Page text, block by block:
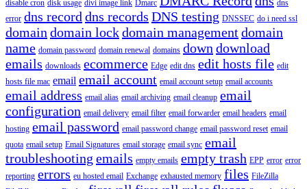
disable cron disk usage divi image link Dmarc
dns
error dns record dns records DNS testing DNSSEC do i need ssl
domain domain lockdomain managementdomain
name domain password domain renewal domains down download
emails downloads ecommerce Edge edit dns edit hosts file edit
hosts file mac email email account email account setup email accounts
email address email alias email archiving email cleanup email
configuration email delivery email filter email forwarder email headers email
hosting email password email password change email password reset email
quota email setup Email Signatures email storage email sync email
troubleshooting emails empty emails empty trash EPP error error
reporting errors eu hosted email Exchange exhausted memory files FileZilla